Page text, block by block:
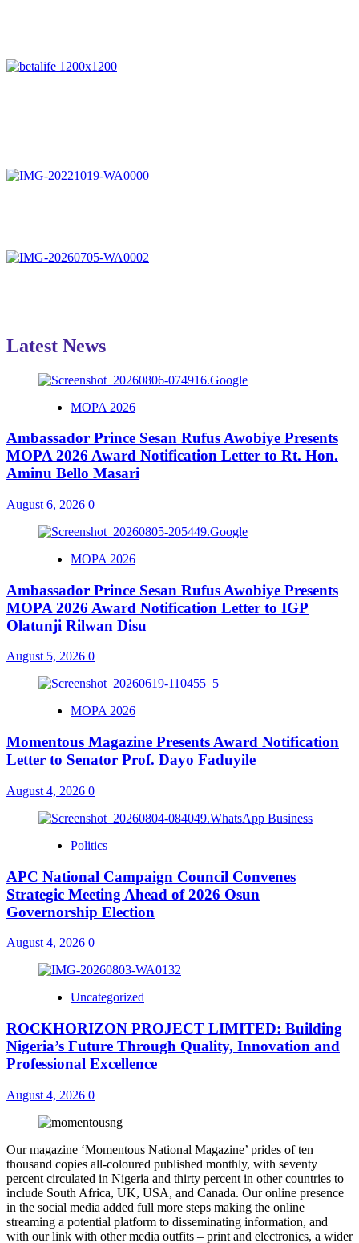
Latest News
MOPA 2026
Ambassador Prince Sesan Rufus Awobiye Presents
MOPA 2026 Award Notification Letter to Rt. Hon.
Aminu Bello Masari
August 6, 2026 0
MOPA 2026
Ambassador Prince Sesan Rufus Awobiye Presents
MOPA 2026 Award Notification Letter to IGP
Olatunji Rilwan Disu
August 5, 2026 0
MOPA 2026
Momentous Magazine Presents Award Notification
Letter to Senator Prof. Dayo Faduyile
August 4, 2026 0
Politics
APC National Campaign Council Convenes
Strategic Meeting Ahead of 2026 Osun
Governorship Election
August 4, 2026 0
Uncategorized
ROCKHORIZON PROJECT LIMITED: Building
Nigeria’s Future Through Quality, Innovation and
Professional Excellence
August 4, 2026 0
Our magazine ‘Momentous National Magazine’ prides of ten
thousand copies all-coloured published monthly, with seventy
percent circulated in Nigeria and thirty percent in other countries to
include South Africa, UK, USA, and Canada. Our online presence
in the social media added full more steps making the online
streaming a potential platform to disseminating information, and
with our link with other media outfits – print and electronics, a wider